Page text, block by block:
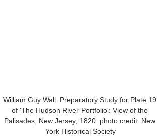
William Guy Wall. Preparatory Study for Plate 19
of 'The Hudson River Portfolio': View of the
Palisades, New Jersey, 1820. photo credit: New
York Historical Society